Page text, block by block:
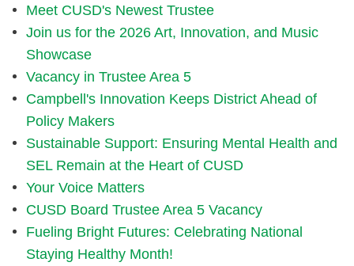
Meet CUSD's Newest Trustee
Join us for the 2026 Art, Innovation, and Music
Showcase
Vacancy in Trustee Area 5
Campbell's Innovation Keeps District Ahead of
Policy Makers
Sustainable Support: Ensuring Mental Health and
SEL Remain at the Heart of CUSD
Your Voice Matters
CUSD Board Trustee Area 5 Vacancy
Fueling Bright Futures: Celebrating National
Staying Healthy Month!